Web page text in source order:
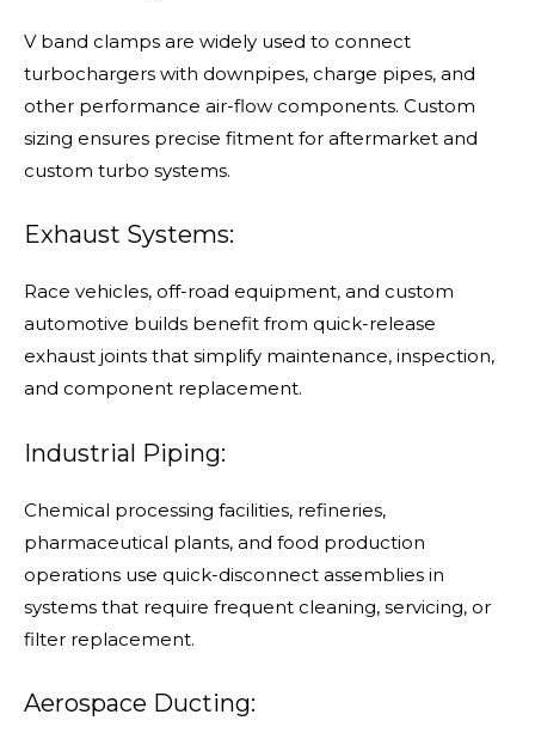
V band clamps are widely used to connect
turbochargers with downpipes, charge pipes, and
other performance air-flow components. Custom
sizing ensures precise fitment for aftermarket and
custom turbo systems.
Exhaust Systems:
Race vehicles, off-road equipment, and custom
automotive builds benefit from quick-release
exhaust joints that simplify maintenance, inspection,
and component replacement.
Industrial Piping:
Chemical processing facilities, refineries,
pharmaceutical plants, and food production
operations use quick-disconnect assemblies in
systems that require frequent cleaning, servicing, or
filter replacement.
Aerospace Ducting: